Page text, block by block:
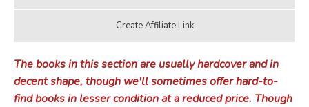
The books in this section are usually hardcover and in
decent shape, though we'll sometimes offer hard-to-
find books in lesser condition at a reduced price. Though